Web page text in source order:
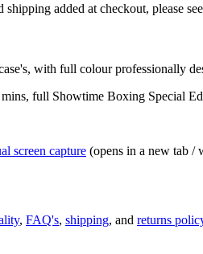
shipping added at checkout, please see
with full colour professionally
full Showtime Boxing Special
screen capture (opens in a new tab /
, FAQ's, shipping, and returns